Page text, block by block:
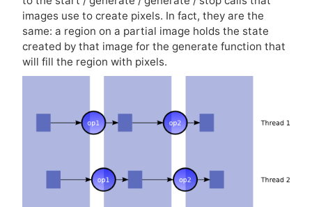
images use to create pixels. In fact, they are the
same: a region on a partial image holds the state
created by that image for the generate function that
will fill the region with pixels.